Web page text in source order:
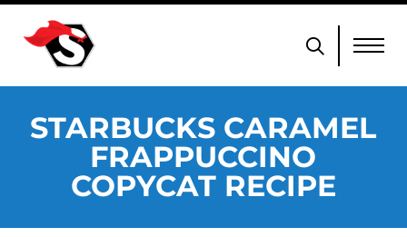
STARBUCKS CARAMEL
FRAPPUCCINO
COPYCAT RECIPE